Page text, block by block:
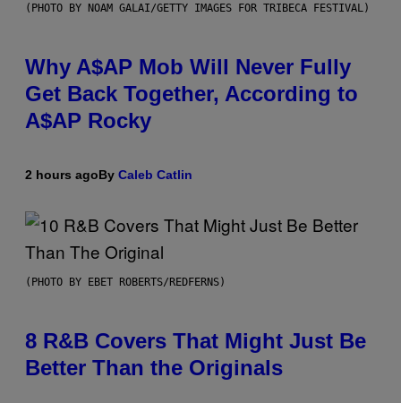
(PHOTO BY NOAM GALAI/GETTY IMAGES FOR TRIBECA FESTIVAL)
Why A$AP Mob Will Never Fully
Get Back Together, According to
A$AP Rocky
2 hours agoBy Caleb Catlin
(PHOTO BY EBET ROBERTS/REDFERNS)
8 R&B Covers That Might Just Be
Better Than the Originals